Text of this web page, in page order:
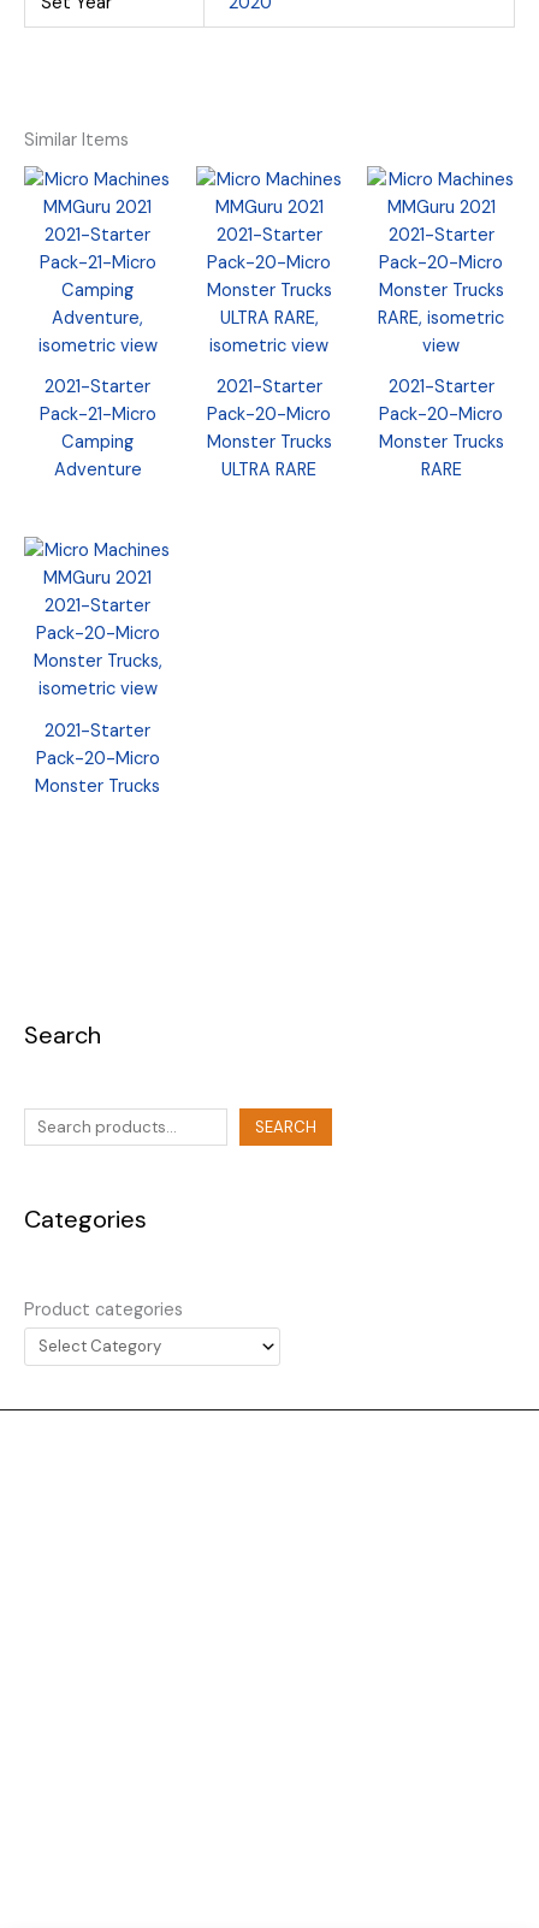
Search
SEARCH
Categories
Product categories
Similar Items
2021-Starter
Pack-21-Micro
Camping
Adventure
2021-Starter
Pack-20-Micro
Monster Trucks
ULTRA RARE
2021-Starter
Pack-20-Micro
Monster Trucks
RARE
2021-Starter
Pack-20-Micro
Monster Trucks